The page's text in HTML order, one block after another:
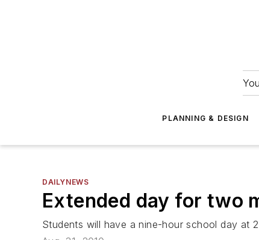
PLANNING & DESIGN
DAILYNEWS
Extended day for two
Students will have a nine-hour school day at